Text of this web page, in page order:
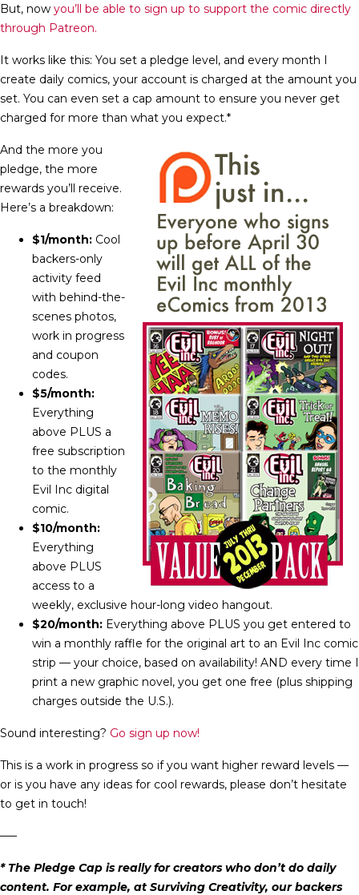
But, now you’ll be able to sign up to support the comic directly
through Patreon.
It works like this: You set a pledge level, and every month I
create daily comics, your account is charged at the amount you
set. You can even set a cap amount to ensure you never get
charged for more than what you expect.*
And the more you
pledge, the more
rewards you’ll receive.
Here’s a breakdown:
$1/month: Cool
backers-only
activity feed
with behind-the-
scenes photos,
work in progress
and coupon
codes.
$5/month:
Everything
above PLUS a
free subscription
to the monthly
Evil Inc digital
comic.
$10/month:
Everything
above PLUS
access to a
weekly, exclusive hour-long video hangout.
$20/month: Everything above PLUS you get entered to
win a monthly raffle for the original art to an Evil Inc comic
strip — your choice, based on availability! AND every time I
print a new graphic novel, you get one free (plus shipping
charges outside the U.S.).
Sound interesting? Go sign up now!
This is a work in progress so if you want higher reward levels —
or is you have any ideas for cool rewards, please don’t hesitate
to get in touch!
—–
* The Pledge Cap is really for creators who don’t do daily
content. For example, at Surviving Creativity, our backers